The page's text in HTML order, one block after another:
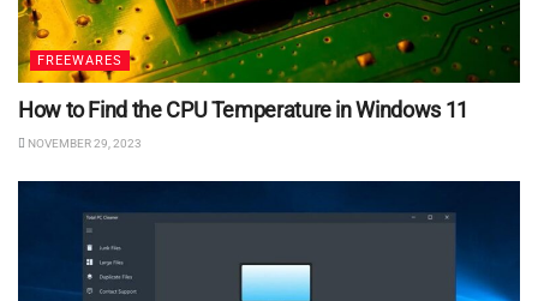
FREEWARES
How to Find the CPU Temperature in Windows 11
NOVEMBER 29, 2023